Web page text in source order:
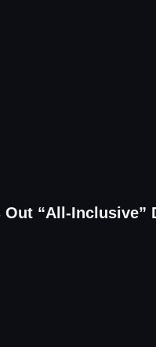
“All-Inclusive”